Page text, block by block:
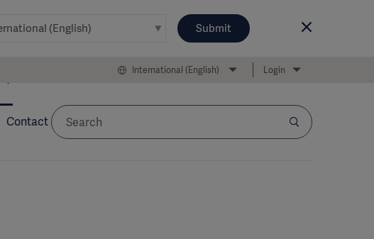
Submit
International (English) Login
Contact